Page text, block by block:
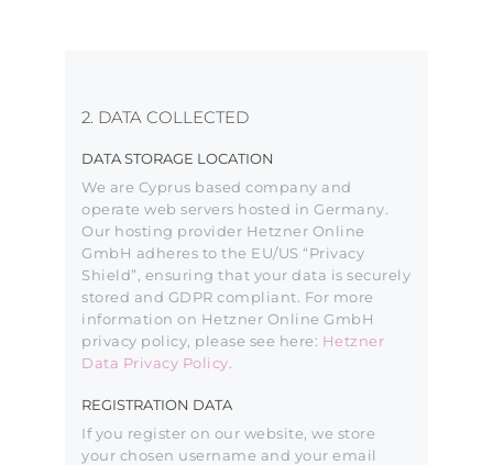
2. DATA COLLECTED
DATA STORAGE LOCATION
We are Cyprus based company and
operate web servers hosted in Germany.
Our hosting provider Hetzner Online
GmbH adheres to the EU/US “Privacy
Shield”, ensuring that your data is securely
stored and GDPR compliant. For more
information on Hetzner Online GmbH
privacy policy, please see here: Hetzner
Data Privacy Policy
REGISTRATION DATA
If you register on our website, we store
your chosen username and your email